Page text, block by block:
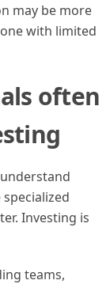
may be more
with limited
often
Investing is
teams,